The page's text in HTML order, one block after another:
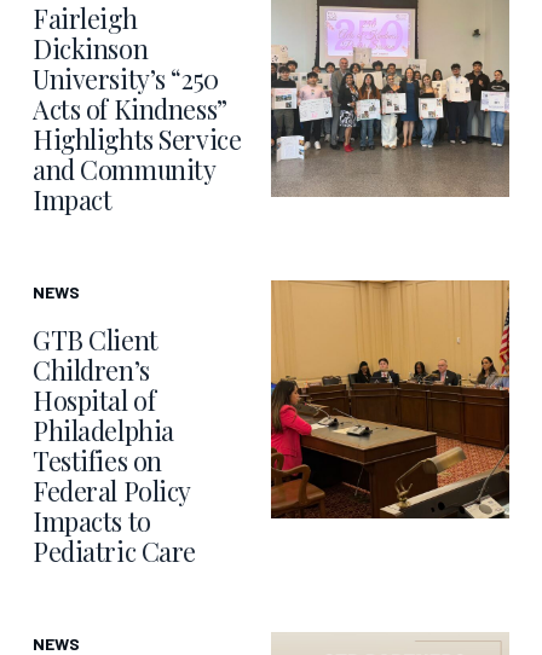
Fairleigh
Dickinson
University’s “250
Acts of Kindness”
Highlights Service
and Community
Impact
NEWS
GTB Client
Children’s
Hospital of
Philadelphia
Testifies on
Federal Policy
Impacts to
Pediatric Care
NEWS